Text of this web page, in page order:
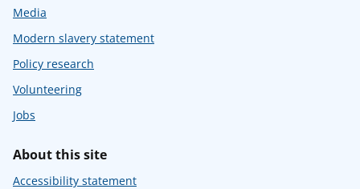
Media
Modern slavery statement
Policy research
Volunteering
Jobs
About this site
Accessibility statement